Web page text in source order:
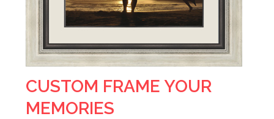
CUSTOM FRAME YOUR
MEMORIES